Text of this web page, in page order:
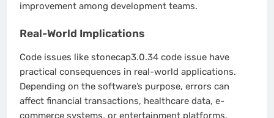
improvement among development teams.
Real-World Implications
Code issues like stonecap3.0.34 code issue have
practical consequences in real-world applications.
Depending on the software’s purpose, errors can
affect financial transactions, healthcare data, e-
commerce systems, or entertainment platforms.